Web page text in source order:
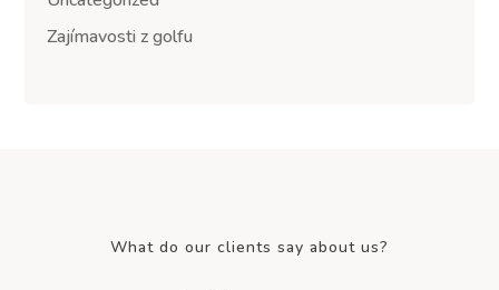
Zajímavosti z golfu
What do our clients say about us?